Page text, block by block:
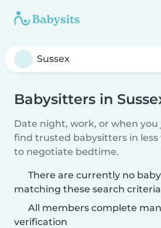
Babysitters in
Date night, work, or when
find trusted babysitters in
to negotiate bedtime.
There are currently no
matching these search
All members complete
verification